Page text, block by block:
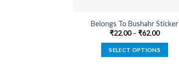
Belongs To Bushahr Sticker
₹22.00–₹62.00
SELECT OPTIONS